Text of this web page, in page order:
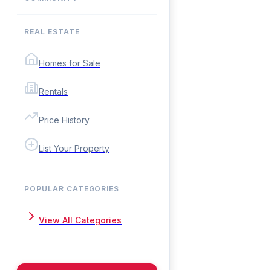
REAL ESTATE
Homes for Sale
Rentals
Price History
List Your Property
POPULAR CATEGORIES
View All Categories